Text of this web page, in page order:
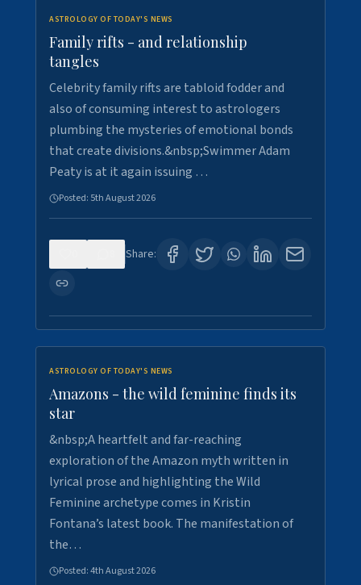
ASTROLOGY OF TODAY'S NEWS
Family rifts - and relationship
tangles
Celebrity family rifts are tabloid fodder and
also of consuming interest to astrologers
plumbing the mysteries of emotional bonds
that create divisions.&nbsp;Swimmer Adam
Peaty is at it again issuing …
Posted: 5th August 2026
Share:
ASTROLOGY OF TODAY'S NEWS
Amazons - the wild feminine finds its
star
&nbsp;A heartfelt and far-reaching
exploration of the Amazon myth written in
lyrical prose and highlighting the Wild
Feminine archetype comes in Kristin
Fontana’s latest book. The manifestation of
the…
Posted:4th August 2026